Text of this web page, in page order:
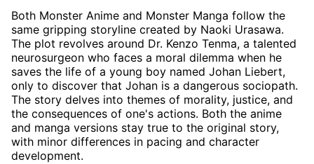
Both Monster Anime and Monster Manga follow the
same gripping storyline created by Naoki Urasawa.
The plot revolves around Dr. Kenzo Tenma, a talented
neurosurgeon who faces a moral dilemma when he
saves the life of a young boy named Johan Liebert,
only to discover that Johan is a dangerous sociopath.
The story delves into themes of morality, justice, and
the consequences of one's actions. Both the anime
and manga versions stay true to the original story,
with minor differences in pacing and character
development.